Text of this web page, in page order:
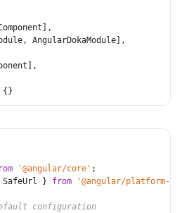
,
, AngularDokaModule
,
,
{ }
'@angular/core' ;
SafeUrl } from '@angular/platform-
configuration